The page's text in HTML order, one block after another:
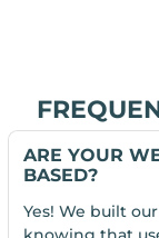
ARE YOUR
BASED?
Yes! We built